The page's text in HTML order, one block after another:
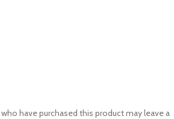
have purchased this product may leave a